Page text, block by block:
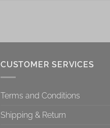
CUSTOMER SERVICES
Terms and Conditions
Shipping & Return